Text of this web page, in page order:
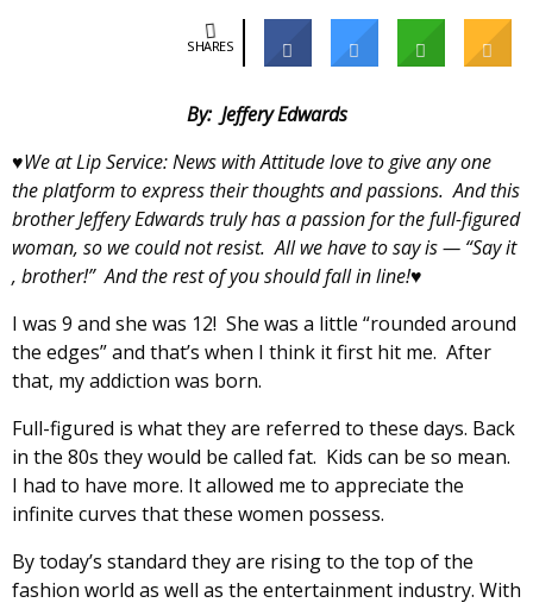
SHARES
By: Jeffery Edwards
♥We at Lip Service: News with Attitude love to give any one
the platform to express their thoughts and passions. And this
brother Jeffery Edwards truly has a passion for the full-figured
woman, so we could not resist. All we have to say is — “Say it
, brother!” And the rest of you should fall in line!♥
I was 9 and she was 12! She was a little “rounded around
the edges” and that’s when I think it first hit me. After
that, my addiction was born.
Full-figured is what they are referred to these days. Back
in the 80s they would be called fat. Kids can be so mean.
I had to have more. It allowed me to appreciate the
infinite curves that these women possess.
By today’s standard they are rising to the top of the
fashion world as well as the entertainment industry. With